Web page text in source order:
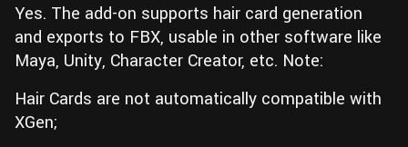
Yes. The add-on supports hair card generation
and exports to FBX, usable in other software like
Maya, Unity, Character Creator, etc. Note:
Hair Cards are not automatically compatible with
XGen;